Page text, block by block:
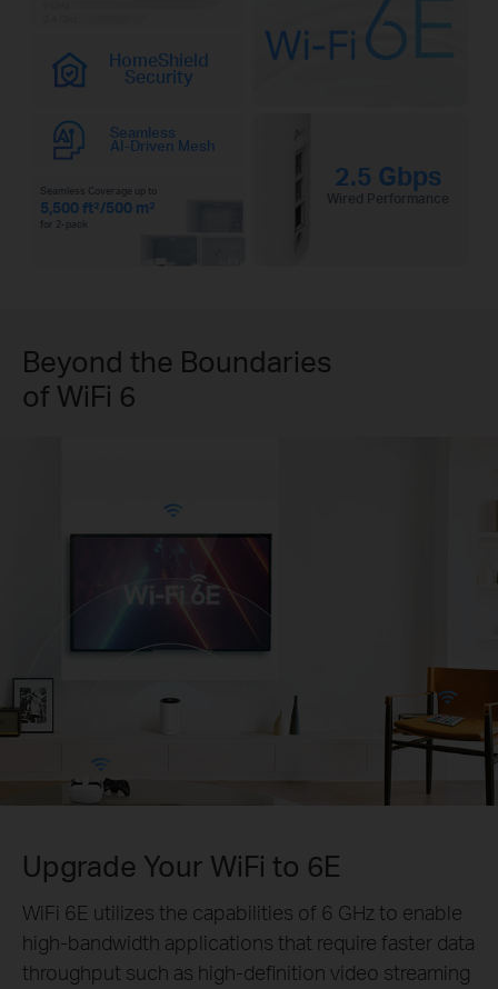
HomeShield
Security
Seamless
AI-Driven Mesh
Seamless Coverage up to
5,500 ft²/500 m²
for 2-pack
2.5 Gbps
Wired Performance
Beyond the Boundaries
of WiFi 6
Upgrade Your WiFi to 6E
WiFi 6E utilizes the capabilities of 6 GHz to enable
high-bandwidth applications that require faster data
throughput such as high-definition video streaming